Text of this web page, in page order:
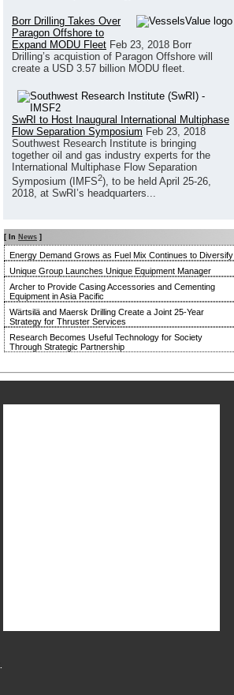
Borr Drilling Takes Over
Paragon Offshore to
Expand MODU Fleet Feb 23, 2018 Borr
Drilling’s acquistion of Paragon Offshore will
create a USD 3.57 billion MODU fleet.
SwRI to Host Inaugural International Multiphase
Flow Separation Symposium Feb 23, 2018
Southwest Research Institute is bringing
together oil and gas industry experts for the
International Multiphase Flow Separation
Symposium (IMFS2), to be held April 25-26,
2018, at SwRI’s headquarters...
[ In News ]
Energy Demand Grows as Fuel Mix Continues to Diversify
Unique Group Launches Unique Equipment Manager
Archer to Provide Casing Accessories and Cementing
Equipment in Asia Pacific
Wärtsilä and Maersk Drilling Create a Joint 25-Year
Strategy for Thruster Services
Research Becomes Useful Technology for Society
Through Strategic Partnership